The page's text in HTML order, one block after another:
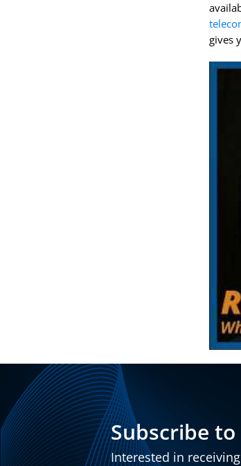
gives
Subscribe
Interested in